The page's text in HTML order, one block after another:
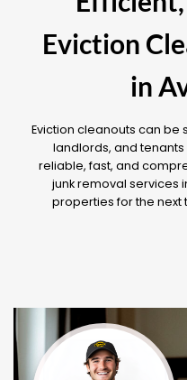
Eviction
in
Eviction cleanouts can be
landlords, and tenants
reliable, fast, and
junk removal services
properties for the next